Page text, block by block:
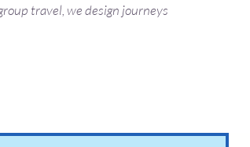
travel, we design journeys